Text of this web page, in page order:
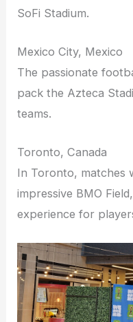
SoFi Stadium.
Mexico City, Mexico
The passionate
pack the Azteca
teams.
Toronto, Canada
In Toronto, matches
impressive BMO
experience for